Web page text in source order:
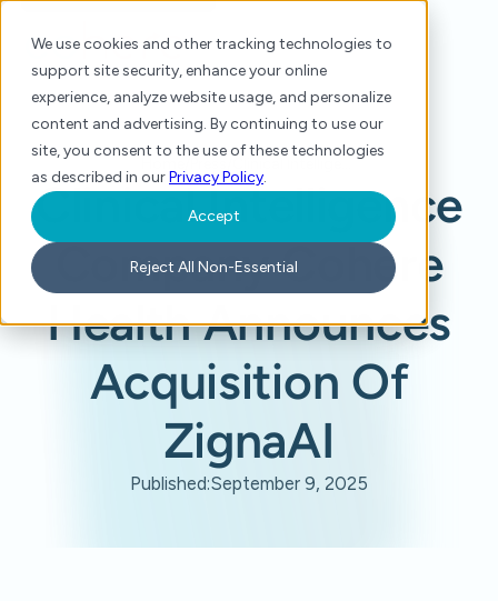
We use cookies and other tracking technologies to
support site security, enhance your online
experience, analyze website usage, and personalize
content and advertising. By continuing to use our
site, you consent to the use of these technologies
as described in ourPrivacy Policy.
Accept
Reject All Non-Essential
Clinical Intelligence
Company Cohere
Health Announces
Acquisition Of
ZignaAI
Published:September 9, 2025